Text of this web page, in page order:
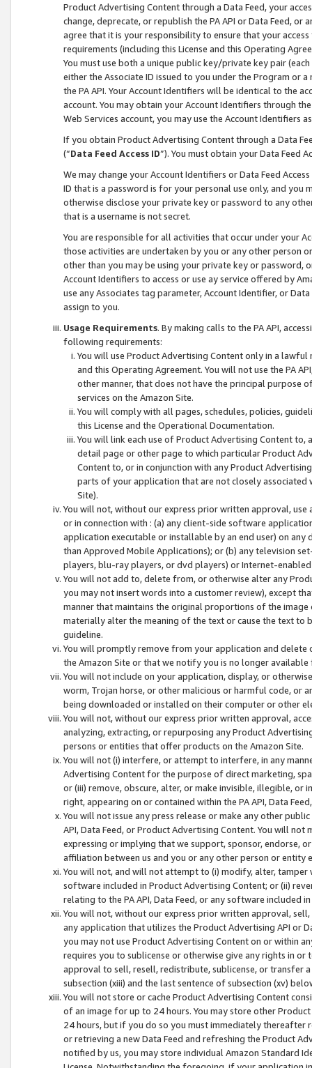
Product Advertising Content through a Data Feed, your
change, deprecate, or republish the PA API or Data Feed,
agree that it is your responsibility to ensure that your
requirements (including this License and this Operating
You must use both a unique public key/private key pair (each
either the Associate ID issued to you under the Program or
the PA API. Your Account Identifiers will be identical to the
account. You may obtain your Account Identifiers through
Web Services account, you may use the Account Identifiers
If you obtain Product Advertising Content through a Data
(“Data Feed Access ID”). You must obtain your Data Feed
We may change your Account Identifiers or Data Feed
ID that is a password is for your personal use only, and you
otherwise disclose your private key or password to any
that is a username is not secret.
You are responsible for all activities that occur under your
those activities are undertaken by you or any other person
other than you may be using your private key or
Account Identifiers to access or use ay service offered by
use any Associates tag parameter, Account Identifier, or
assign to you.
Usage Requirements. By making calls to the PA API,
following requirements:
You will use Product Advertising Content only in a
and this Operating Agreement. You will not use the PA
other manner, that does not have the principal purpose
services on the Amazon Site.
You will comply with all pages, schedules, policies,
this License and the Operational Documentation.
You will link each use of Product Advertising Content
detail page or other page to which particular Product
Content to, or in conjunction with any Product
parts of your application that are not closely associated
Site).
You will not, without our express prior written approval,
or in connection with : (a) any client-side software
application executable or installable by an end user) on
than Approved Mobile Applications); or (b) any television
players, blu-ray players, or dvd players) or Internet-enabled
You will not add to, delete from, or otherwise alter any
you may not insert words into a customer review), except
manner that maintains the original proportions of the
materially alter the meaning of the text or cause the text
guideline.
You will promptly remove from your application and
the Amazon Site or that we notify you is no longer available
You will not include on your application, display, or
worm, Trojan horse, or other malicious or harmful code, or
being downloaded or installed on their computer or other
You will not, without our express prior written approval,
analyzing, extracting, or repurposing any Product
persons or entities that offer products on the Amazon Site.
You will not (i) interfere, or attempt to interfere, in any
Advertising Content for the purpose of direct marketing,
or (iii) remove, obscure, alter, or make invisible, illegible,
right, appearing on or contained within the PA API, Data
You will not issue any press release or make any other
API, Data Feed, or Product Advertising Content. You will
expressing or implying that we support, sponsor, endorse,
affiliation between us and you or any other person or entity
You will not, and will not attempt to (i) modify, alter,
software included in Product Advertising Content; or (ii)
relating to the PA API, Data Feed, or any software included
You will not, without our express prior written approval,
any application that utilizes the Product Advertising API or
you may not use Product Advertising Content on or within
requires you to sublicense or otherwise give any rights in
approval to sell, resell, redistribute, sublicense, or transfer
subsection (xiii) and the last sentence of subsection (xv)
You will not store or cache Product Advertising Content
of an image for up to 24 hours. You may store other
24 hours, but if you do so you must immediately thereafter
or retrieving a new Data Feed and refreshing the Product
notified by us, you may store individual Amazon Standard